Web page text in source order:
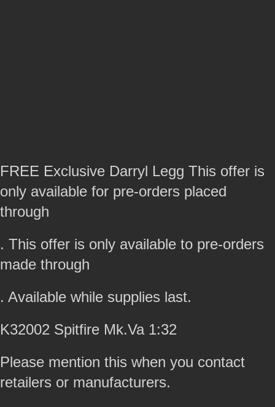
FREE Exclusive Darryl Legg This offer is
only available for pre-orders placed
through
. This offer is only available to pre-orders
made through
. Available while supplies last.
K32002 Spitfire Mk.Va 1:32
Please mention this when you contact
retailers or manufacturers.